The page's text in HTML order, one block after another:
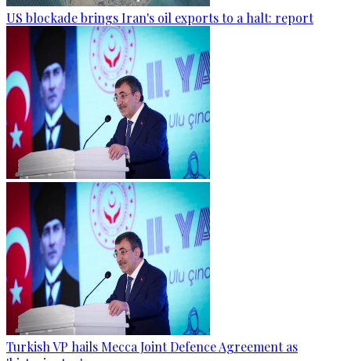
US blockade brings Iran's oil exports to a halt: report
Turkish VP hails Mecca Joint Defence Agreement as